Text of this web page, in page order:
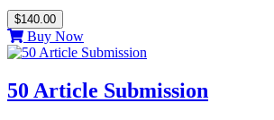
$140.00
Buy Now
50 Article Submission